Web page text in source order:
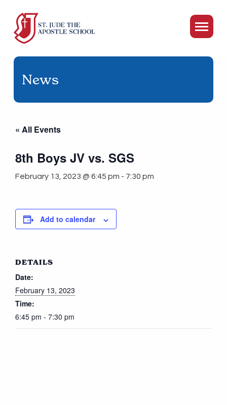
News
« All Events
8th Boys JV vs. SGS
February 13, 2023 @ 6:45 pm - 7:30 pm
Add to calendar
DETAILS
Date:
February 13, 2023
Time:
6:45 pm - 7:30 pm